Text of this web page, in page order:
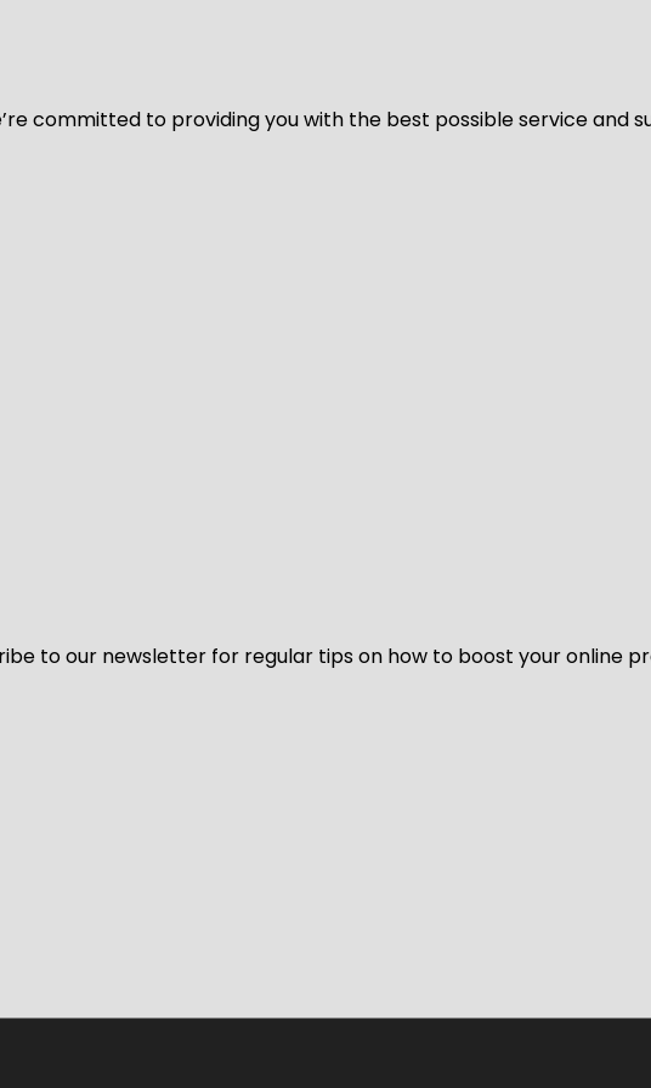
committed to providing you with the best possible service and
to our newsletter for regular tips on how to boost your online